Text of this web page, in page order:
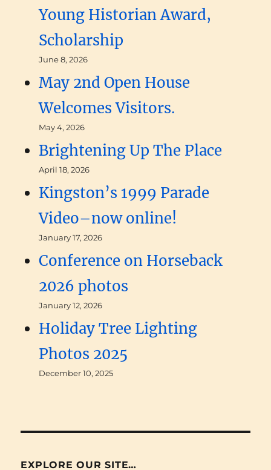
Young Historian Award,
Scholarship
June 8, 2026
May 2nd Open House
Welcomes Visitors.
May 4, 2026
Brightening Up The Place
April 18, 2026
Kingston’s 1999 Parade
Video–now online!
January 17, 2026
Conference on Horseback
2026 photos
January 12, 2026
Holiday Tree Lighting
Photos 2025
December 10, 2025
EXPLORE OUR SITE…